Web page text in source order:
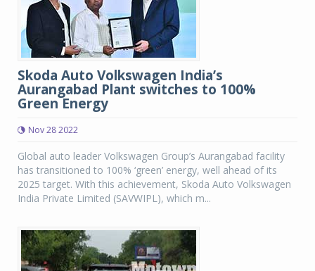
Skoda Auto Volkswagen India’s
Aurangabad Plant switches to 100%
Green Energy
Nov 28 2022
Global auto leader Volkswagen Group’s Aurangabad facility
has transitioned to 100% ‘green’ energy, well ahead of its
2025 target. With this achievement, Skoda Auto Volkswagen
India Private Limited (SAVWIPL), which m...